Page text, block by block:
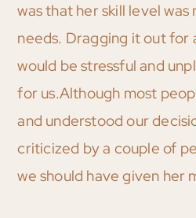
was that her skill level
needs. Dragging it out for
would be stressful and
for us.Although most
and understood our
criticized by a couple of
we should have given her